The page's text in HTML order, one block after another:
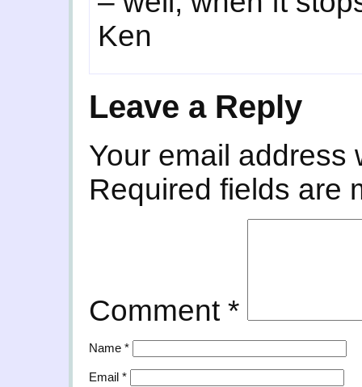
Ken
Leave a Reply
Your email address
Required fields are
Comment *
Name *
Email *